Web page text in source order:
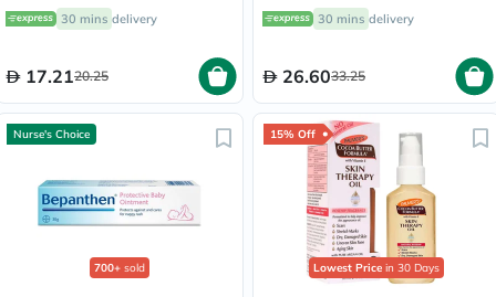
30 mins delivery
17.2120.25
30 mins delivery
26.6033.25
Nurse's Choice
700+ sold
15% Off
Lowest Price in 30 Days